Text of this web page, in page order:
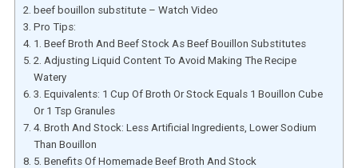
beef bouillon substitute – Watch Video
Pro Tips:
1. Beef Broth And Beef Stock As Beef Bouillon Substitutes
2. Adjusting Liquid Content To Avoid Making The Recipe
Watery
3. Equivalents: 1 Cup Of Broth Or Stock Equals 1 Bouillon Cube
Or 1 Tsp Granules
4. Broth And Stock: Less Artificial Ingredients, Lower Sodium
Than Bouillon
5. Benefits Of Homemade Beef Broth And Stock